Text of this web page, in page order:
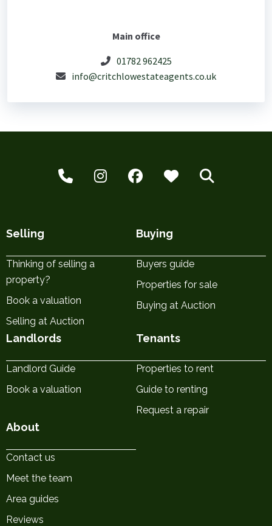
Main office
01782 962425
info@critchlowestateagents.co.uk
Selling
Thinking of selling a
property?
Book a valuation
Selling at Auction
Buying
Buyers guide
Properties for sale
Buying at Auction
Landlords
Landlord Guide
Book a valuation
Tenants
Properties to rent
Guide to renting
Request a repair
About
Contact us
Meet the team
Area guides
Reviews